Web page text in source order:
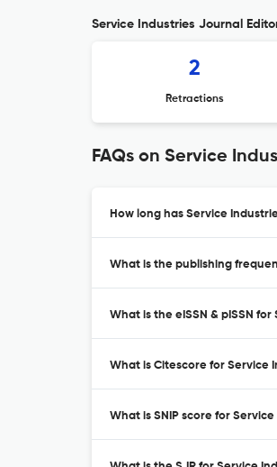
Service Industries Journal
2
Retractions
FAQs on Service
How long has Service
What is the publishing
What is the eISSN & pISSN
What is Citescore for Service
What is SNIP score for